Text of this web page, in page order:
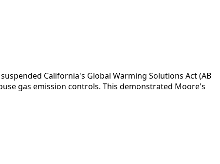
California's Global Warming Solutions Act (AB
gas emission controls. This demonstrated Moore's